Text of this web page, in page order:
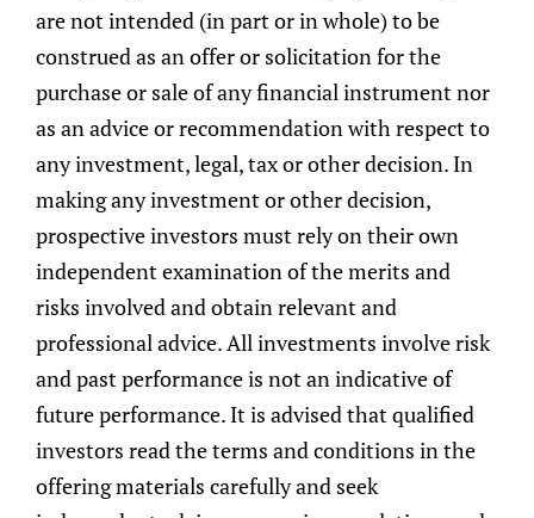
Women: Steer Your Wealth Journey With
Confidence
March 8, 2023 Wealth Management
Women are getting wealthier at a faster pace than men.
According to a 2022 UBS report ("Women and Investing"), the
growth in women's investible wealth has outpaced men's
between 2016 and 2022.
Read More »
are not intended (in part or in whole) to be
construed as an offer or solicitation for the
purchase or sale of any financial instrument nor
as an advice or recommendation with respect to
any investment, legal, tax or other decision. In
making any investment or other decision,
prospective investors must rely on their own
independent examination of the merits and
risks involved and obtain relevant and
professional advice. All investments involve risk
and past performance is not an indicative of
future performance. It is advised that qualified
investors read the terms and conditions in the
offering materials carefully and seek